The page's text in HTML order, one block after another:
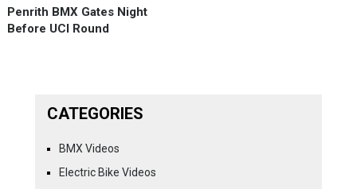
Penrith BMX Gates Night
Before UCI Round
CATEGORIES
BMX Videos
Electric Bike Videos